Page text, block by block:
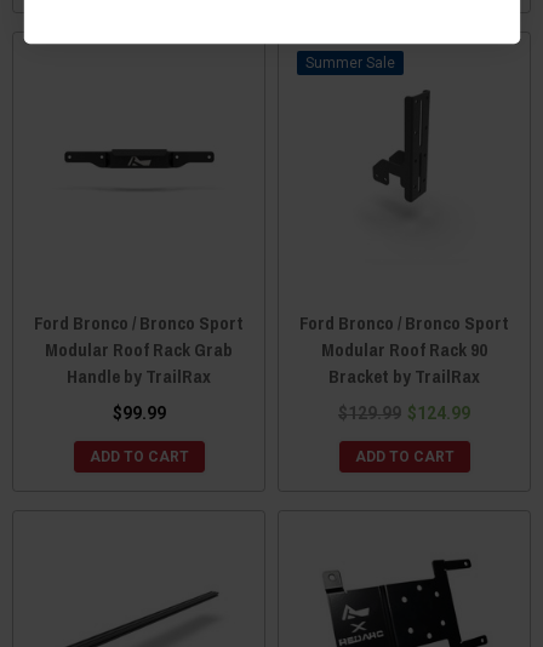
Ford Bronco / Bronco Sport
Modular Roof Rack Grab
Handle by TrailRax
$99.99
ADD TO CART
Sale
Ford Bronco / Bronco Sport
Modular Roof Rack 90
Bracket by TrailRax
$129.99 $124.99
ADD TO CART